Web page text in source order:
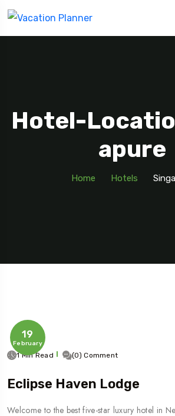
Hotel-
Apure
Home Hotels
19
February
1 Min Read (0) Comment
Eclipse Haven Lodge
Welcome to the best five-star luxury hotel in